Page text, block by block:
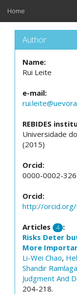
Home
Author
Name:
Rui Leite
e-mail:
REBIDES
Universidade
(2015)
Orcid:
0000-0002-
Orcid:
http://
Articles 4 :
Risks Deter
More
Li-Wei Chao,
Shandir
Judgment And
204-218.